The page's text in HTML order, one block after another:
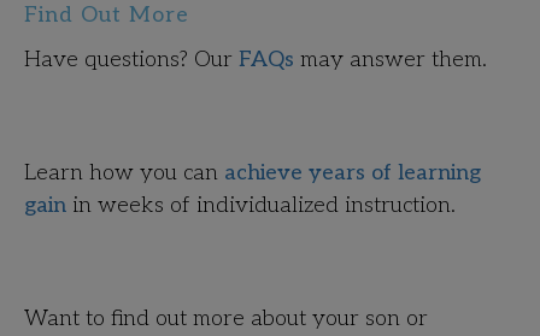
Find Out More
Have questions? Our FAQs may answer them.
Learn how you can achieve years of learning
gain in weeks of individualized instruction.
Want to find out more about your son or